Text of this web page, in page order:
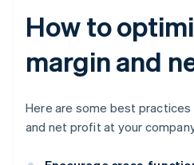
How to
margin and
Here are some best
and net profit at your